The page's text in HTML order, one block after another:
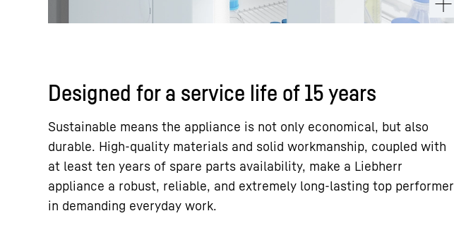
Designed for a service life of 15 years
Sustainable means the appliance is not only economical, but also
durable. High-quality materials and solid workmanship, coupled with
at least ten years of spare parts availability, make a Liebherr
appliance a robust, reliable, and extremely long-lasting top performer
in demanding everyday work.